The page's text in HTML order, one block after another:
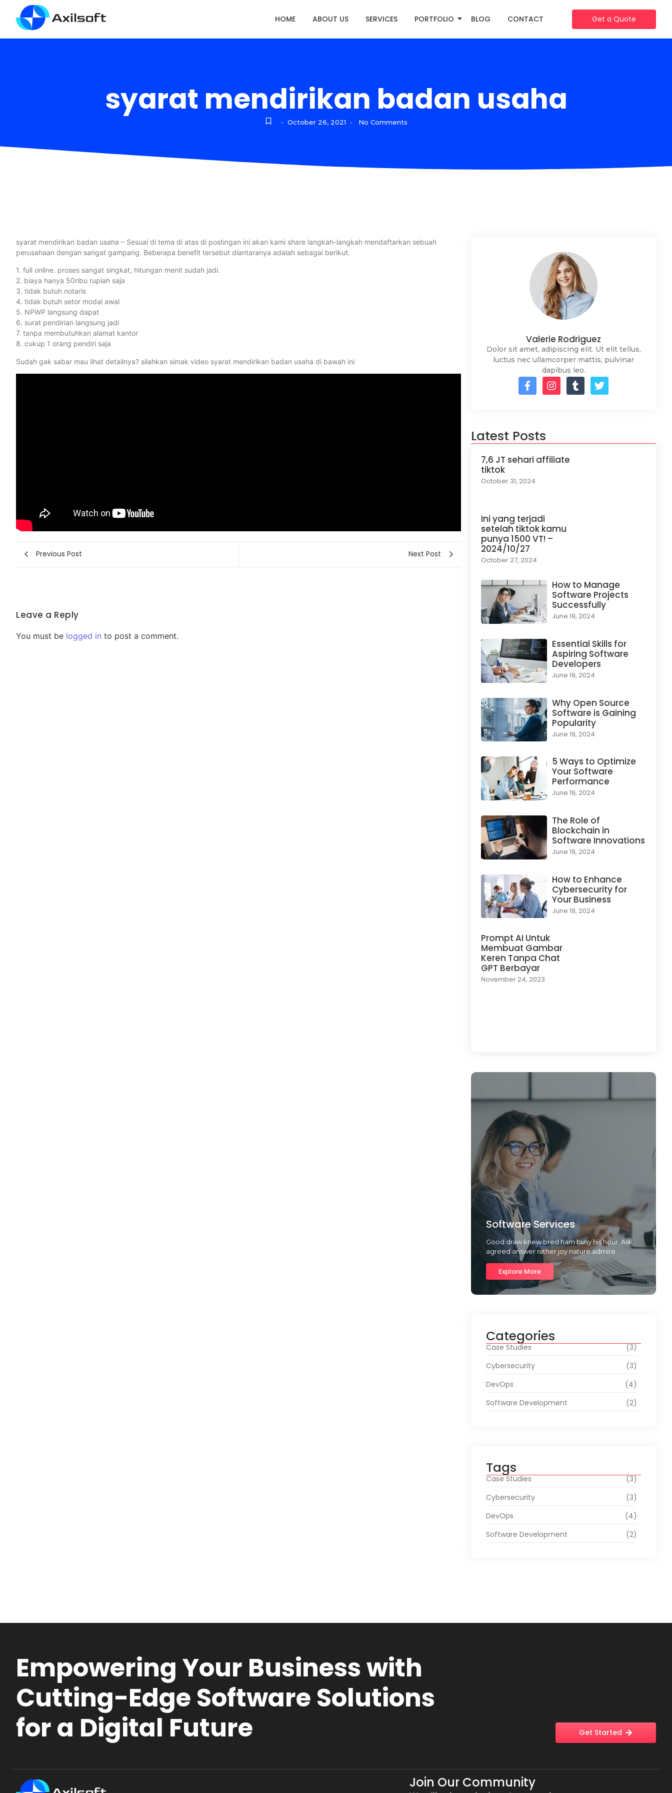
HOME ABOUT US SERVICES PORTFOLIO BLOG CONTACT Get a Quote
syarat mendirikan badan usaha
- October 26, 2021 - No Comments
syarat mendirikan badan usaha – Sesuai di tema di atas di postingan ini akan kami share langkah-langkah mendaftarkan sebuah
perusahaan dengan sangat gampang. Beberapa benefit tersebut diantaranya adalah sebagai berikut.
1. full online. proses sangat singkat, hitungan menit sudah jadi.
2. biaya hanya 50ribu rupiah saja
3. tidak butuh notaris
4. tidak butuh setor modal awal
5. NPWP langsung dapat
6. surat pendirian langsung jadi
7. tanpa membutuhkan alamat kantor
8. cukup 1 orang pendiri saja
Sudah gak sabar mau lihat detailnya? silahkan simak video syarat mendirikan badan usaha di bawah ini
Previous Post Next Post
Leave a Reply
You must be logged in to post a comment.
Valerie Rodriguez
Dolor sit amet, adipiscing elit. Ut elit tellus,
luctus nec ullamcorper mattis, pulvinar
dapibus leo.
Latest Posts
7,6 JT sehari affiliate
tiktok
October 31, 2024
Ini yang terjadi
setelah tiktok kamu
punya 1500 VT! –
2024/10/27
October 27, 2024
How to Manage
Software Projects
Successfully
June 19, 2024
Essential Skills for
Aspiring Software
Developers
June 19, 2024
Why Open Source
Software is Gaining
Popularity
June 19, 2024
5 Ways to Optimize
Your Software
Performance
June 19, 2024
The Role of
Blockchain in
Software Innovations
June 19, 2024
How to Enhance
Cybersecurity for
Your Business
June 19, 2024
Prompt AI Untuk
Membuat Gambar
Keren Tanpa Chat
GPT Berbayar
November 24, 2023
Software Services
Good draw knew bred ham busy his hour. Ask
agreed answer rather joy nature admire.
Explore More
Categories
Case Studies
(3)
Cybersecurity
(3)
DevOps
(4)
Software Development
(2)
Tags
Case Studies
(3)
Cybersecurity
(3)
DevOps
(4)
Software Development
(2)
Empowering Your Business with
Cutting-Edge Software Solutions
for a Digital Future
Get Started
Join Our Community